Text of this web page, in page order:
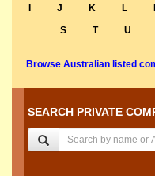
J K L
S
T U
Browse Australian listed
SEARCH PRIVATE